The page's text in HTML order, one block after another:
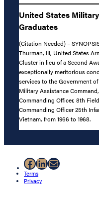
United States
Graduates
(Citation Needed) –
Thurman, III, United States
Cluster in lieu of a Second
exceptionally meritorious
services to the Government
Military Assistance
Commanding Officer, 8th
Commanding Officer 25th
Vietnam, from 1966 to 1968.
Facebook
LinkedIn
Mail
Terms
Privacy